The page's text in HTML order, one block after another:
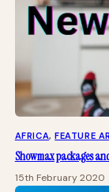
AFRICA, FEATURE
Showmax packages
15th February 2020